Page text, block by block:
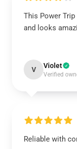
This Power
and looks
V Violet
Verified
Reliable with